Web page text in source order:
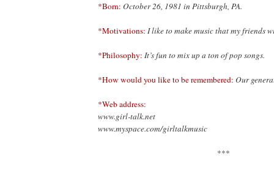
*Born: October 26, 1981 in Pittsburgh, PA.
*Motivations: I like to make music that my friends
*Philosophy: It’s fun to mix up a ton of pop songs.
*How would you like to be remembered: Our
*Web address:
www.girl-talk.net
www.myspace.com/girltalkmusic
***